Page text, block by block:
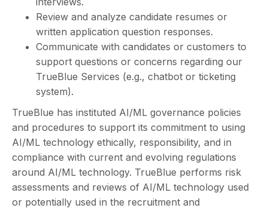
Review and analyze candidate resumes or
written application question responses.
Communicate with candidates or customers to
support questions or concerns regarding our
TrueBlue Services (e.g., chatbot or ticketing
system).
TrueBlue has instituted AI/ML governance policies
and procedures to support its commitment to using
AI/ML technology ethically, responsibility, and in
compliance with current and evolving regulations
around AI/ML technology. TrueBlue performs risk
assessments and reviews of AI/ML technology used
or potentially used in the recruitment and